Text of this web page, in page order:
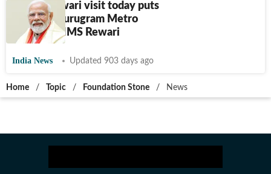
Modi's Rewari visit today puts
focus on Gurugram Metro
project, AIIMS Rewari
India News Updated 903 days ago
Home / Topic / Foundation Stone / News